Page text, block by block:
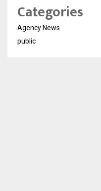
Categories
Agency News
public